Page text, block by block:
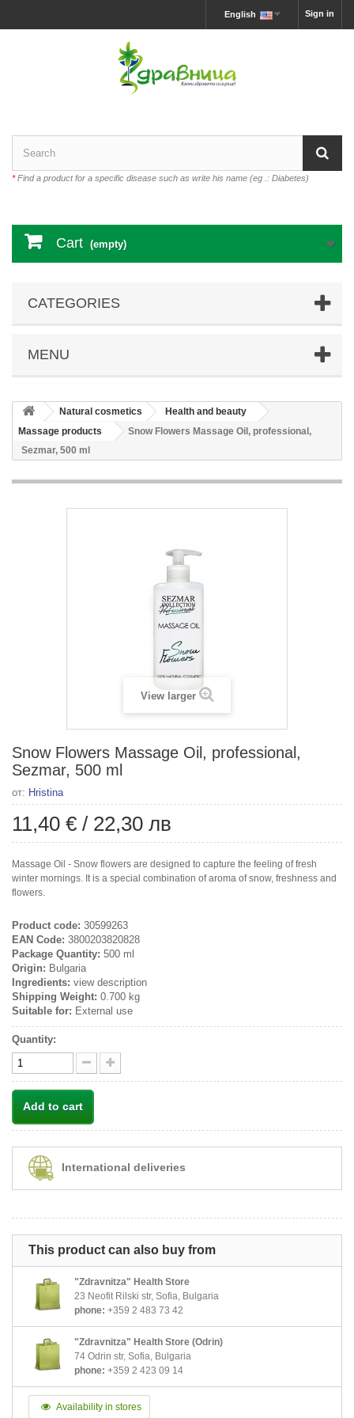
Sign in
English
*Find a product for a specific disease such as write his name (eg .: Diabetes)
Cart (empty)
CATEGORIES
MENU
Natural cosmetics
Health and beauty
Massage products
Snow Flowers Massage Oil, professional,
Sezmar, 500 ml
View larger
Snow Flowers Massage Oil, professional,
Sezmar, 500 ml
от: Hristina
11,40 € / 22,30 лв
Massage Oil - Snow flowers are designed to capture the feeling of fresh
winter mornings. It is a special combination of aroma of snow, freshness and
flowers.
Product code: 30599263
EAN Code: 3800203820828
Package Quantity: 500 ml
Origin: Bulgaria
Ingredients: view description
Shipping Weight: 0.700 kg
Suitable for: External use
Quantity:
Add to cart
International deliveries
This product can also buy from
"Zdravnitza" Health Store
23 Neofit Rilski str, Sofia, Bulgaria
phone: +359 2 483 73 42
"Zdravnitza" Health Store (Odrin)
74 Odrin str, Sofia, Bulgaria
phone: +359 2 423 09 14
Availability in stores